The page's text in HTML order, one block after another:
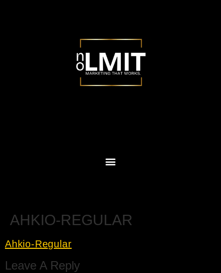
AHKIO-REGULAR
Ahkio-Regular
Leave A Reply